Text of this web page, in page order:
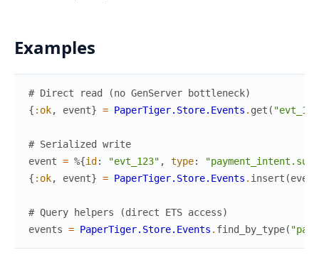
Examples
# Direct read (no GenServer bottleneck)
{ :ok, event} = PaperTiger.Store.Events . get (
# Serialized write
event = %{id : "evt_123" , type:
{ :ok, event} = PaperTiger.Store.Events . insert (event
# Query helpers (direct ETS access)
events = PaperTiger.Store.Events . find_by_type(